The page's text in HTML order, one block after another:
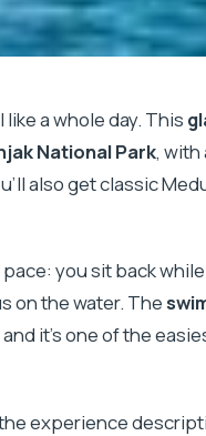
a whole day. This
National Park, with
also get classic
you sit back
on the water. The
it’s one of the
experience